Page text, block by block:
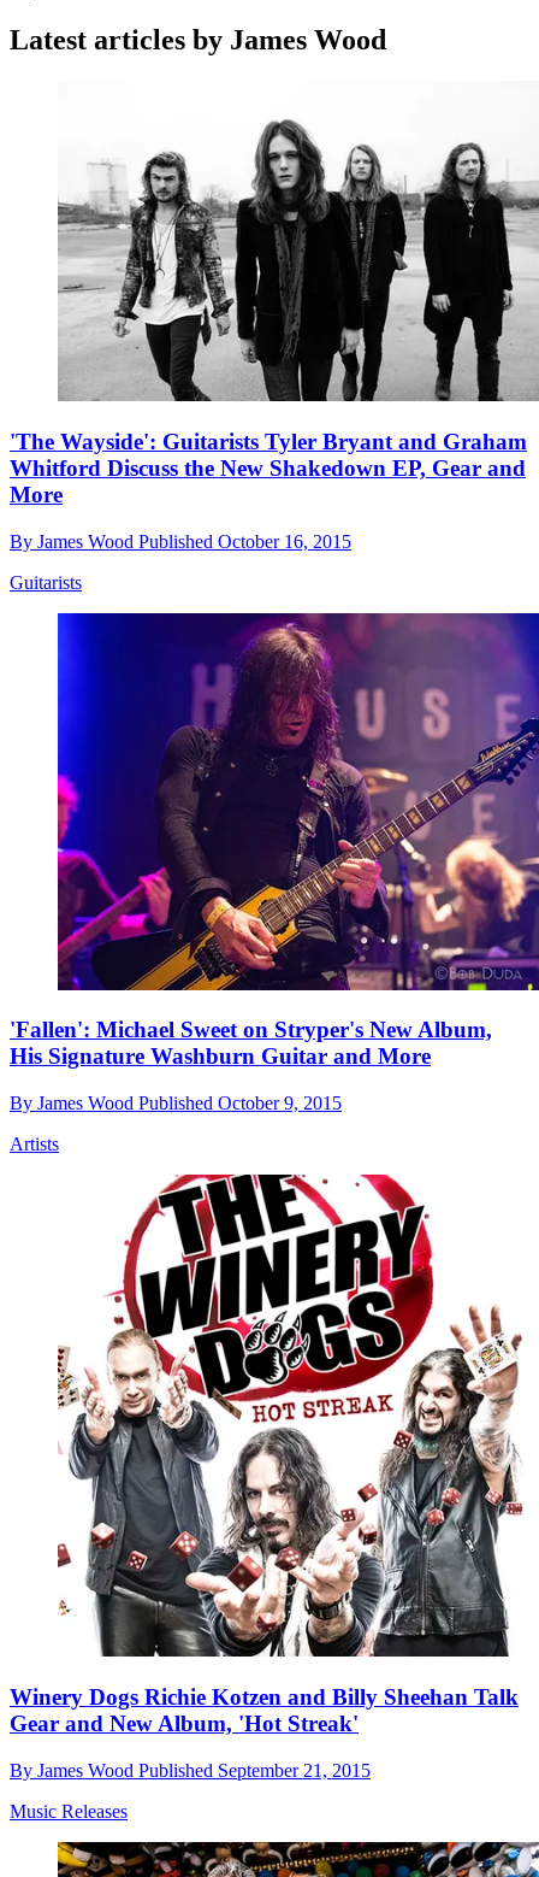
Latest articles by James Wood
'The Wayside': Guitarists Tyler Bryant and Graham
Whitford Discuss the New Shakedown EP, Gear and
More
By James Wood Published October 16, 2015
Guitarists
'Fallen': Michael Sweet on Stryper's New Album,
His Signature Washburn Guitar and More
By James Wood Published October 9, 2015
Artists
Winery Dogs Richie Kotzen and Billy Sheehan Talk
Gear and New Album, 'Hot Streak'
By James Wood Published September 21, 2015
Music Releases